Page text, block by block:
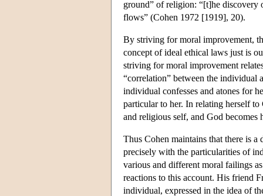
ground” of religion: “[t]he discovery
flows” (Cohen 1972 [1919], 20).
By striving for moral improvement,
concept of ideal ethical laws just is
striving for moral improvement
“correlation” between the individual
individual confesses and atones for
particular to her. In relating herself
and religious self, and God
Thus Cohen maintains that there is
precisely with the particularities of
various and different moral failings
reactions to this account. His friend
individual, expressed in the idea of